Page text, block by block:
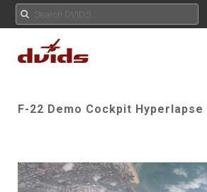
F-22 Demo Cockpit Hyperlapse